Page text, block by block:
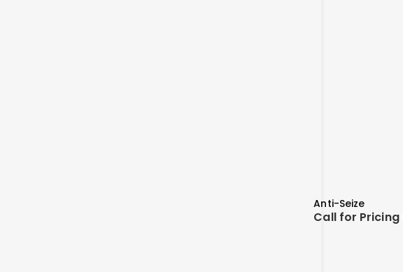
Anti-Seize
Call for Pricing